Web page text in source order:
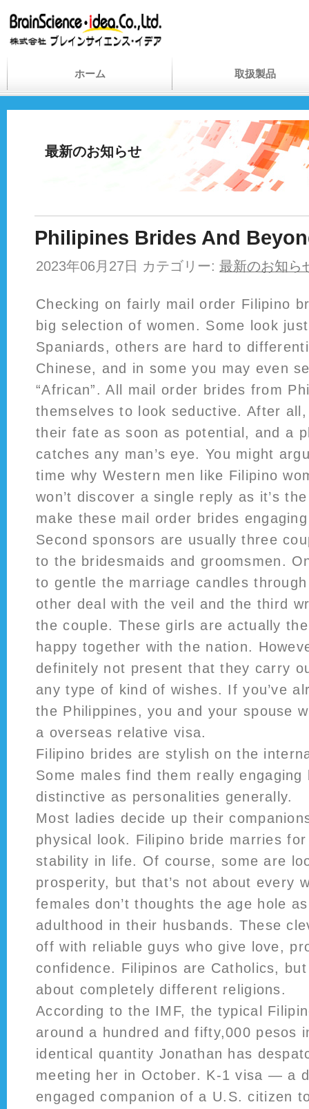
ホーム 取扱製品
最新のお知らせ
Philipines Brides And
2023年06月27日 カテゴリー: 最新のお知ら
Checking on fairly mail order Filipino
big selection of women. Some look
Spaniards, others are hard to
Chinese, and in some you may even
“African”. All mail order brides from
themselves to look seductive. After
their fate as soon as potential, and a
catches any man’s eye. You might
time why Western men like Filipino
won’t discover a single reply as it’s
make these mail order brides
Second sponsors are usually three
to the bridesmaids and groomsmen.
to gentle the marriage candles
other deal with the veil and the third
the couple. These girls are actually
happy together with the nation.
definitely not present that they carry
any type of kind of wishes. If you’ve
the Philippines, you and your spouse
a overseas relative visa.
Filipino brides are stylish on the
Some males find them really engaging
distinctive as personalities generally.
Most ladies decide up their
physical look. Filipino bride marries
stability in life. Of course, some are
prosperity, but that’s not about every
females don’t thoughts the age hole
adulthood in their husbands. These
off with reliable guys who give love,
confidence. Filipinos are Catholics,
about completely different religions.
According to the IMF, the typical
around a hundred and fifty,000 pesos
identical quantity Jonathan has
meeting her in October. K-1 visa — a
engaged companion of a U.S. citizen